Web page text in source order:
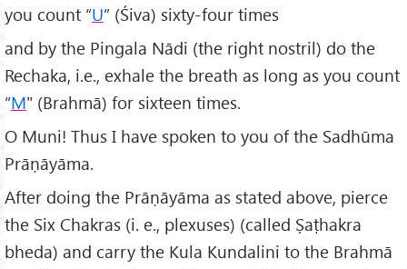
you count “U” (Śiva) sixty-four times
and by the Pingala Nādi (the right nostril) do the
Rechaka, i.e., exhale the breath as long as you count
“M" (Brahmā) for sixteen times.
O Muni! Thus I have spoken to you of the Sadhūma
Prāṇāyāma.
After doing the Prāṇāyāma as stated above, pierce
the Six Chakras (i. e., plexuses) (called Ṣaṭhakra
bheda) and carry the Kula Kundalini to the Brahmā